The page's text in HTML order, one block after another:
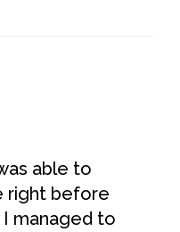
able to
right before
managed to